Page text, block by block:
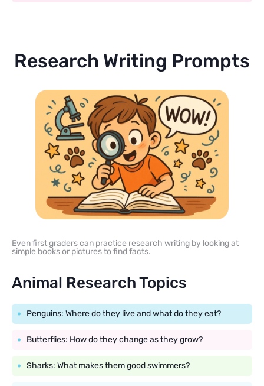
Research Writing Prompts
Even first graders can practice research writing by looking at
simple books or pictures to find facts.
Animal Research Topics
Penguins: Where do they live and what do they eat?
Butterflies: How do they change as they grow?
Sharks: What makes them good swimmers?